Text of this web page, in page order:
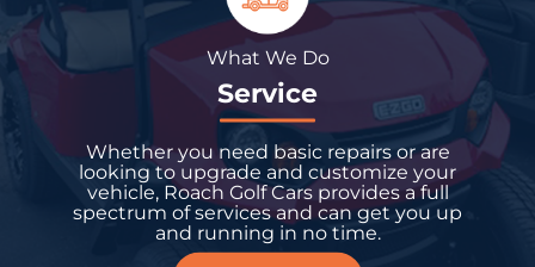
What We Do
Service
Whether you need basic repairs or are
looking to upgrade and customize your
vehicle, Roach Golf Cars provides a full
spectrum of services and can get you up
and running in no time.